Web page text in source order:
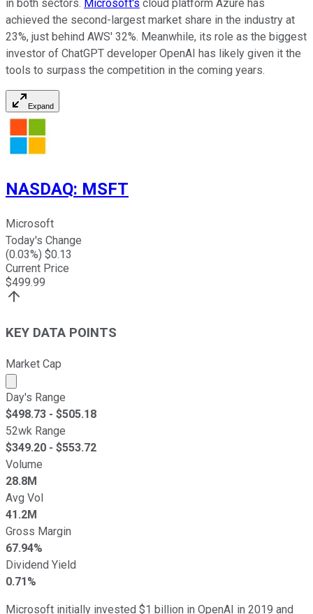
in both sectors. Microsoft's cloud platform Azure has
achieved the second-largest market share in the industry at
23%, just behind AWS' 32%. Meanwhile, its role as the biggest
investor of ChatGPT developer OpenAI has likely given it the
tools to surpass the competition in the coming years.
Expand
NASDAQ: MSFT
Microsoft
Today's Change
(0.03%) $0.13
Current Price
$499.99
KEY DATA POINTS
Market Cap
Market cap calculated using publicly traded shares
Day's Range
$498.73 - $505.18
52wk Range
$349.20 - $553.72
Volume
28.8M
Avg Vol
41.2M
Gross Margin
67.94%
Dividend Yield
0.71%
Microsoft initially invested $1 billion in OpenAI in 2019 and